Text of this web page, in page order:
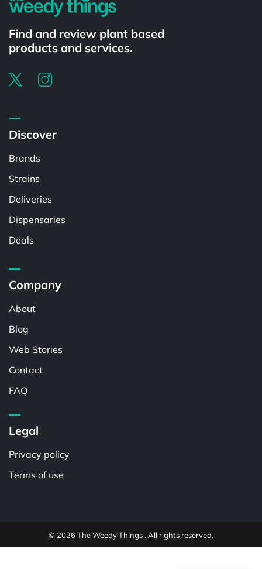
Find and review plant based
products and services.
Discover
Brands
Strains
Deliveries
Dispensaries
Deals
Company
About
Blog
Web Stories
Contact
FAQ
Legal
Privacy policy
Terms of use
© 2026 The Weedy Things . All rights reserved.